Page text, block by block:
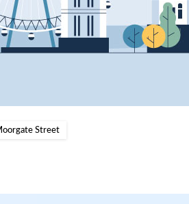
Street